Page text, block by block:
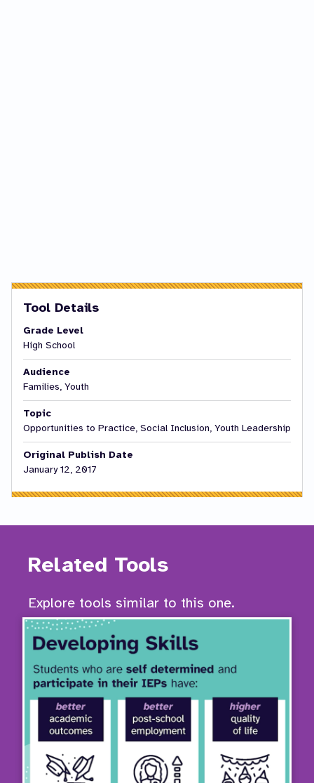
Tool Details
Grade Level
High School
Audience
Families, Youth
Topic
Opportunities to Practice, Social Inclusion, Youth Leadership
Original Publish Date
January 12, 2017
Related Tools
Explore tools similar to this one.